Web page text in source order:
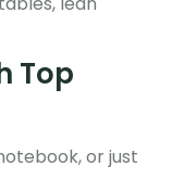
Top
or just